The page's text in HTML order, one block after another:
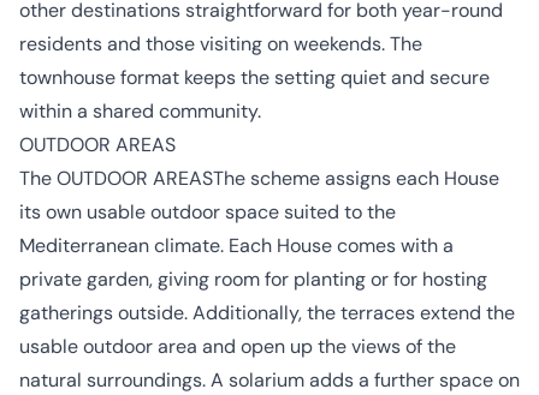
other destinations straightforward for both year-round
residents and those visiting on weekends. The
townhouse format keeps the setting quiet and secure
within a shared community.
OUTDOOR AREAS
The OUTDOOR AREASThe scheme assigns each House
its own usable outdoor space suited to the
Mediterranean climate. Each House comes with a
private garden, giving room for planting or for hosting
gatherings outside. Additionally, the terraces extend the
usable outdoor area and open up the views of the
natural surroundings. A solarium adds a further space on